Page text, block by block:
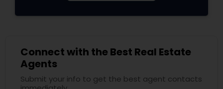
Connect with the Best Real Estate
Agents
Submit your info to get the best agent contacts